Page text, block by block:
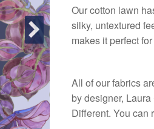
Our cotton lawn
silky, untextured
makes it perfect
All of our fabrics
by designer,
Different. You can